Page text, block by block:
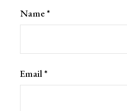
Name *
Email *